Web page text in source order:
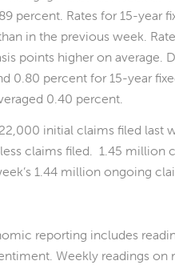
percent. Rates for 15-year
in the previous week.
points higher on
0.80 percent for 15-year
0.40 percent.
initial claims filed last
claims filed. 1.45 million
1.44 million ongoing
reporting includes
Weekly readings